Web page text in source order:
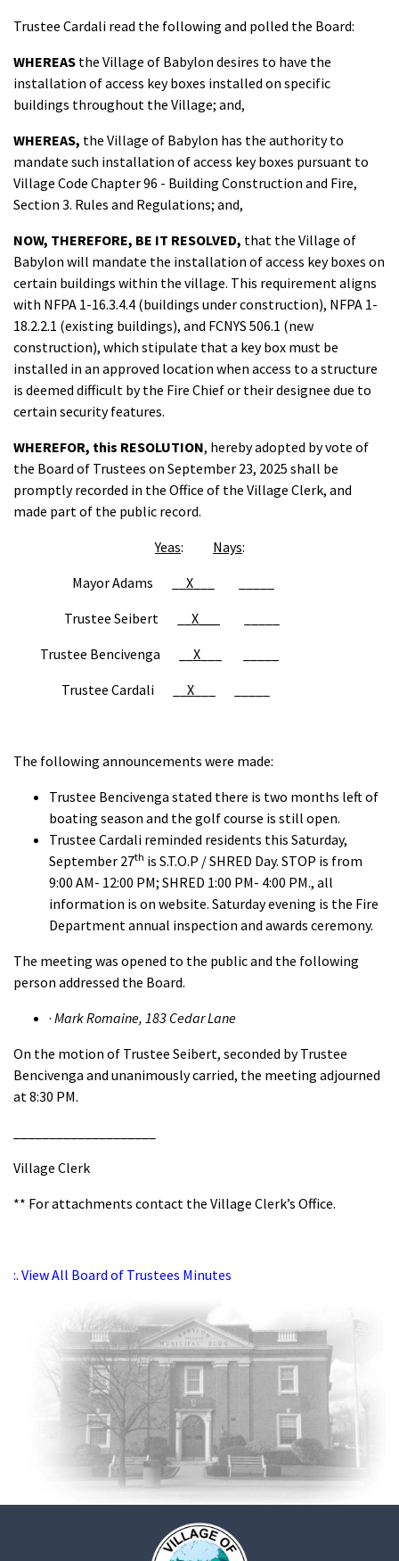
Trustee Cardali read the following and polled the Board:
WHEREAS the Village of Babylon desires to have the
installation of access key boxes installed on specific
buildings throughout the Village; and,
WHEREAS, the Village of Babylon has the authority to
mandate such installation of access key boxes pursuant to
Village Code Chapter 96 - Building Construction and Fire,
Section 3. Rules and Regulations; and,
NOW, THEREFORE, BE IT RESOLVED, that the Village of
Babylon will mandate the installation of access key boxes on
certain buildings within the village. This requirement aligns
with NFPA 1-16.3.4.4 (buildings under construction), NFPA 1-
18.2.2.1 (existing buildings), and FCNYS 506.1 (new
construction), which stipulate that a key box must be
installed in an approved location when access to a structure
is deemed difficult by the Fire Chief or their designee due to
certain security features.
WHEREFOR, this RESOLUTION, hereby adopted by vote of
the Board of Trustees on September 23, 2025 shall be
promptly recorded in the Office of the Village Clerk, and
made part of the public record.
Yeas: Nays:
Mayor Adams __ X
Trustee Seibert __ X___
Trustee Bencivenga __ X
Trustee Cardali __ X
The following announcements were made:
Trustee Bencivenga stated there is two months left of
boating season and the golf course is still open.
Trustee Cardali reminded residents this Saturday,
September 27th is S.T.O.P / SHRED Day. STOP is from
9:00 AM- 12:00 PM; SHRED 1:00 PM- 4:00 PM., all
information is on website. Saturday evening is the Fire
Department annual inspection and awards ceremony.
The meeting was opened to the public and the following
person addressed the Board.
· Mark Romaine, 183 Cedar Lane
On the motion of Trustee Seibert, seconded by Trustee
Bencivenga and unanimously carried, the meeting adjourned
at 8:30 PM.
Village Clerk
** For attachments contact the Village Clerk’s Office.
:. View All Board of Trustees Minutes